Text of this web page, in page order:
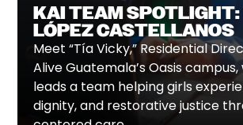
KAI TEAM
LÓPEZ CASTELLANOS
Meet “Tía Vicky,” Residential
Alive Guatemala’s Oasis
leads a team helping girls
dignity, and restorative justice